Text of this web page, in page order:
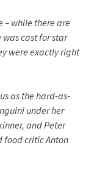
– while there are
cast for star
were exactly right
as the hard-as-
under her
and Peter
food critic Anton